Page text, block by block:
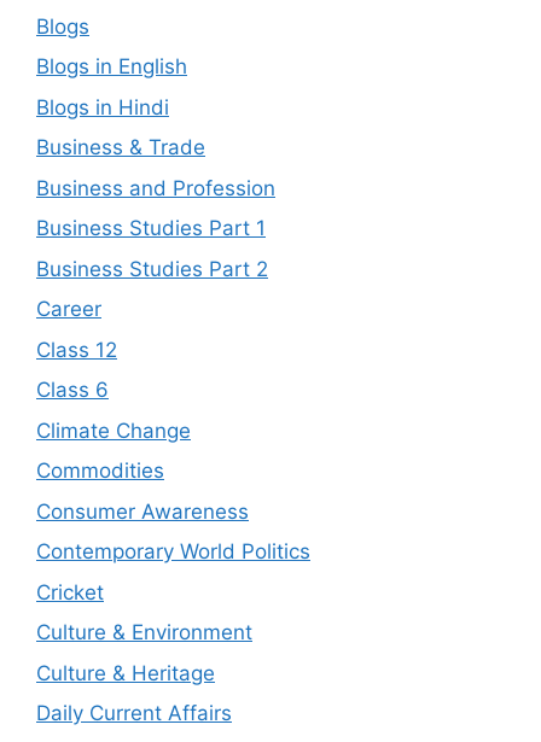
Blogs
Blogs in English
Blogs in Hindi
Business & Trade
Business and Profession
Business Studies Part 1
Business Studies Part 2
Career
Class 12
Class 6
Climate Change
Commodities
Consumer Awareness
Contemporary World Politics
Cricket
Culture & Environment
Culture & Heritage
Daily Current Affairs